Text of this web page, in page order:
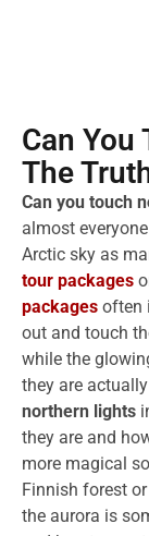
Can
The
Can you touch
almost
Arctic sky as
tour packages
packages often
out and touch
while the
they are
northern lights
they are and
more magical
Finnish forest
the aurora is